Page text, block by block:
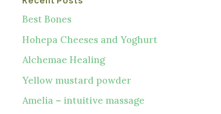
Best Bones
Hohepa Cheeses and Yoghurt
Alchemae Healing
Yellow mustard powder
Amelia – intuitive massage